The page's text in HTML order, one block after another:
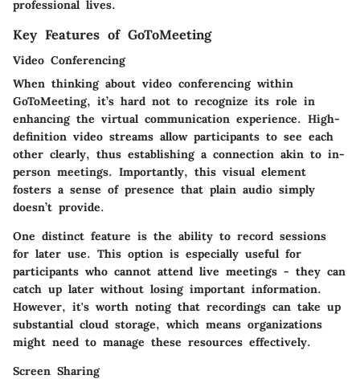
professional lives.
Key Features of GoToMeeting
Video Conferencing
When thinking about video conferencing within
GoToMeeting, it’s hard not to recognize its role in
enhancing the virtual communication experience. High-
definition video streams allow participants to see each
other clearly, thus establishing a connection akin to in-
person meetings. Importantly, this visual element
fosters a sense of presence that plain audio simply
doesn’t provide.
One distinct feature is the ability to record sessions
for later use. This option is especially useful for
participants who cannot attend live meetings - they can
catch up later without losing important information.
However, it's worth noting that recordings can take up
substantial cloud storage, which means organizations
might need to manage these resources effectively.
Screen Sharing